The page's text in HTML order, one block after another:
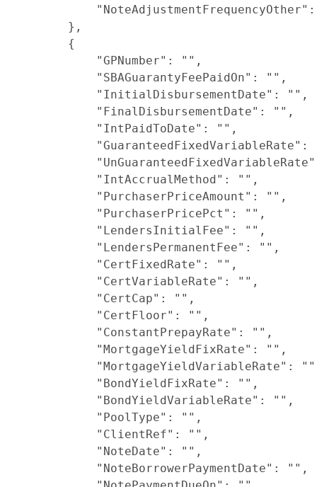
        },
        {
            "GPNumber": "",
            "SBAGuarantyFeePaidOn": "",
            "InitialDisbursementDate": "",
            "FinalDisbursementDate": "",
            "IntPaidToDate": "",
"GuaranteedFixedVariableRate":
            "IntAccrualMethod": "",
            "PurchaserPriceAmount": "",
            "PurchaserPricePct": "",
            "LendersInitialFee": "",
            "LendersPermanentFee": "",
            "CertFixedRate": "",
            "CertVariableRate": "",
            "CertCap": "",
            "CertFloor": "",
            "ConstantPrepayRate": "",
            "MortgageYieldFixRate": "",
"MortgageYieldVariableRate":
            "BondYieldFixRate": "",
            "BondYieldVariableRate": "",
            "PoolType": "",
            "ClientRef": "",
            "NoteDate": "",
            "NoteBorrowerPaymentDate": "",